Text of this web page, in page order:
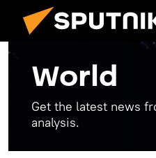
World
Get the latest news
analysis.